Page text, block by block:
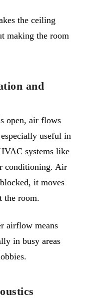
the ceiling
making the room
and
open, air flows
useful in
systems like
conditioning. Air
it moves
the room.
airflow means
in busy areas